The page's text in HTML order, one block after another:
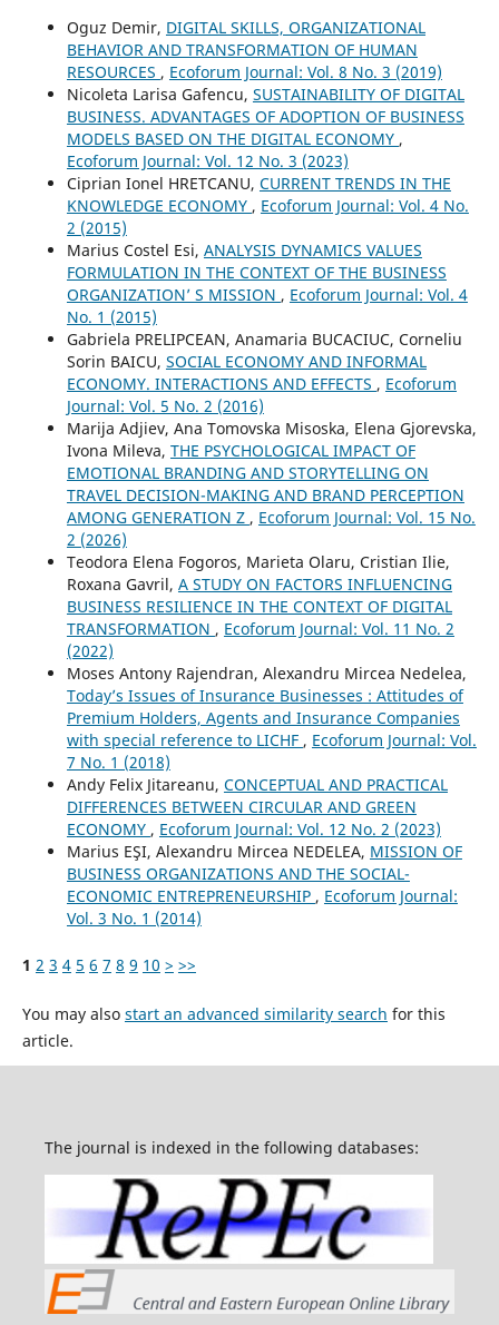
Oguz Demir, DIGITAL SKILLS, ORGANIZATIONAL
BEHAVIOR AND TRANSFORMATION OF HUMAN
RESOURCES , Ecoforum Journal: Vol. 8 No. 3 (2019)
Nicoleta Larisa Gafencu, SUSTAINABILITY OF DIGITAL
BUSINESS. ADVANTAGES OF ADOPTION OF BUSINESS
MODELS BASED ON THE DIGITAL ECONOMY ,
Ecoforum Journal: Vol. 12 No. 3 (2023)
Ciprian Ionel HRETCANU, CURRENT TRENDS IN THE
KNOWLEDGE ECONOMY , Ecoforum Journal: Vol. 4 No.
2 (2015)
Marius Costel Esi, ANALYSIS DYNAMICS VALUES
FORMULATION IN THE CONTEXT OF THE BUSINESS
ORGANIZATION’ S MISSION , Ecoforum Journal: Vol. 4
No. 1 (2015)
Gabriela PRELIPCEAN, Anamaria BUCACIUC, Corneliu
Sorin BAICU, SOCIAL ECONOMY AND INFORMAL
ECONOMY. INTERACTIONS AND EFFECTS , Ecoforum
Journal: Vol. 5 No. 2 (2016)
Marija Adjiev, Ana Tomovska Misoska, Elena Gjorevska,
Ivona Mileva, THE PSYCHOLOGICAL IMPACT OF
EMOTIONAL BRANDING AND STORYTELLING ON
TRAVEL DECISION-MAKING AND BRAND PERCEPTION
AMONG GENERATION Z , Ecoforum Journal: Vol. 15 No.
2 (2026)
Teodora Elena Fogoros, Marieta Olaru, Cristian Ilie,
Roxana Gavril, A STUDY ON FACTORS INFLUENCING
BUSINESS RESILIENCE IN THE CONTEXT OF DIGITAL
TRANSFORMATION , Ecoforum Journal: Vol. 11 No. 2
(2022)
Moses Antony Rajendran, Alexandru Mircea Nedelea,
Today’s Issues of Insurance Businesses : Attitudes of
Premium Holders, Agents and Insurance Companies
with special reference to LICHF , Ecoforum Journal: Vol.
7 No. 1 (2018)
Andy Felix Jitareanu, CONCEPTUAL AND PRACTICAL
DIFFERENCES BETWEEN CIRCULAR AND GREEN
ECONOMY , Ecoforum Journal: Vol. 12 No. 2 (2023)
Marius EŞI, Alexandru Mircea NEDELEA, MISSION OF
BUSINESS ORGANIZATIONS AND THE SOCIAL-
ECONOMIC ENTREPRENEURSHIP , Ecoforum Journal:
Vol. 3 No. 1 (2014)
1 2 3 4 5 6 7 8 9 10 > >>
You may also start an advanced similarity search for this
article.
The journal is indexed in the following databases: